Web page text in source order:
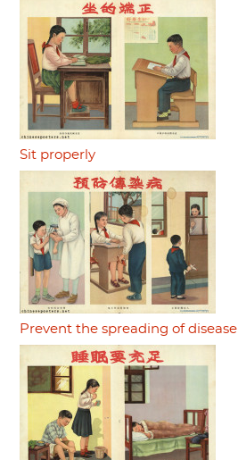
Sit properly
Prevent the spreading of disease